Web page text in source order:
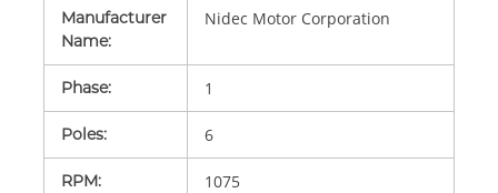
Manufacturer
Name:
Nidec Motor Corporation
Phase: 1
Poles: 6
RPM: 1075